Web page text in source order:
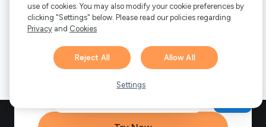
Discover how FastSpring can transform
your business. Start a free trial or
schedule a demo to explore our global
payments platform, subscription
Hi there! 👋 Have any
questions about FastSpring?
use of cookies. You may also modify your cookie preferences by
clicking "Settings" below. Please read our policies regarding
Privacy and Cookies
Reject All Allow All
Settings